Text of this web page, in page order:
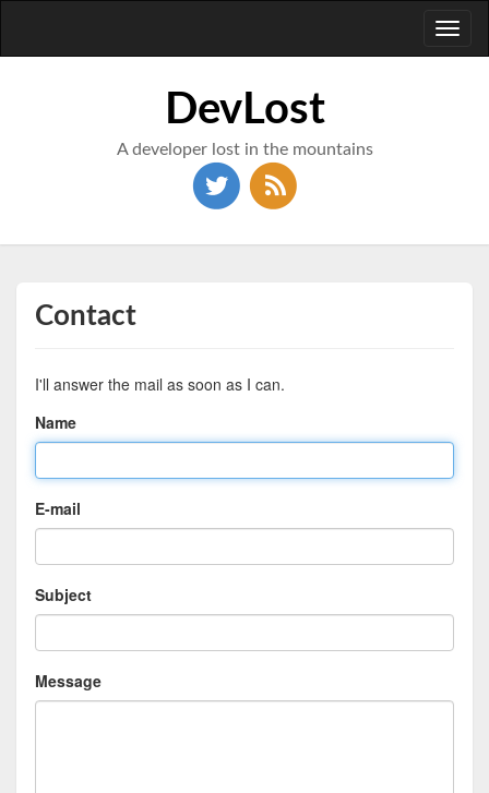
DevLost
A developer lost in the mountains
Contact
I'll answer the mail as soon as I can.
Name
E-mail
Subject
Message